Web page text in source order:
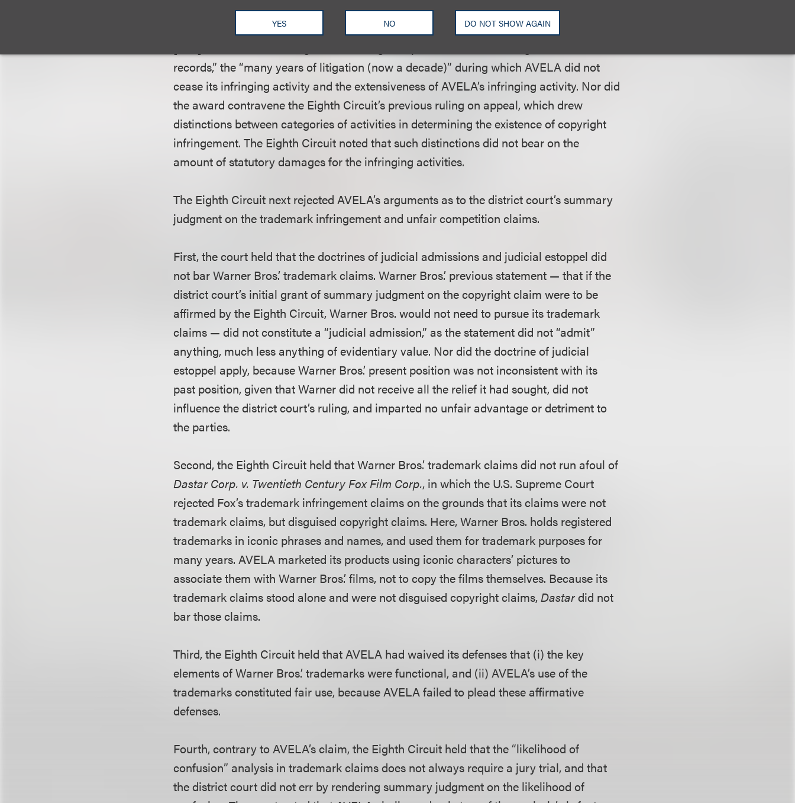
YES NO DO NOT SHOW AGAIN
$10,000 per infringed work was not obviously unreasonable in violation of due process,
given the case’s “tortured and laborious” discovery history, AVELA’s “intransigence
records,” the “many years of litigation (now a decade)” during which AVELA did not
cease its infringing activity and the extensiveness of AVELA’s infringing activity. Nor did
the award contravene the Eighth Circuit’s previous ruling on appeal, which drew
distinctions between categories of activities in determining the existence of copyright
infringement. The Eighth Circuit noted that such distinctions did not bear on the
amount of statutory damages for the infringing activities.
The Eighth Circuit next rejected AVELA’s arguments as to the district court’s summary
judgment on the trademark infringement and unfair competition claims.
First, the court held that the doctrines of judicial admissions and judicial estoppel did
not bar Warner Bros.’ trademark claims. Warner Bros.’ previous statement — that if the
district court’s initial grant of summary judgment on the copyright claim were to be
affirmed by the Eighth Circuit, Warner Bros. would not need to pursue its trademark
claims — did not constitute a “judicial admission,” as the statement did not “admit”
anything, much less anything of evidentiary value. Nor did the doctrine of judicial
estoppel apply, because Warner Bros.’ present position was not inconsistent with its
past position, given that Warner did not receive all the relief it had sought, did not
influence the district court’s ruling, and imparted no unfair advantage or detriment to
the parties.
Second, the Eighth Circuit held that Warner Bros.’ trademark claims did not run afoul of
Dastar Corp. v. Twentieth Century Fox Film Corp., in which the U.S. Supreme Court
rejected Fox’s trademark infringement claims on the grounds that its claims were not
trademark claims, but disguised copyright claims. Here, Warner Bros. holds registered
trademarks in iconic phrases and names, and used them for trademark purposes for
many years. AVELA marketed its products using iconic characters’ pictures to
associate them with Warner Bros.’ films, not to copy the films themselves. Because its
trademark claims stood alone and were not disguised copyright claims,Dastardid not
bar those claims.
Third, the Eighth Circuit held that AVELA had waived its defenses that (i) the key
elements of Warner Bros.’ trademarks were functional, and (ii) AVELA’s use of the
trademarks constituted fair use, because AVELA failed to plead these affirmative
defenses.
Fourth, contrary to AVELA’s claim, the Eighth Circuit held that the “likelihood of
confusion” analysis in trademark claims does not always require a jury trial, and that
the district court did not err by rendering summary judgment on the likelihood of